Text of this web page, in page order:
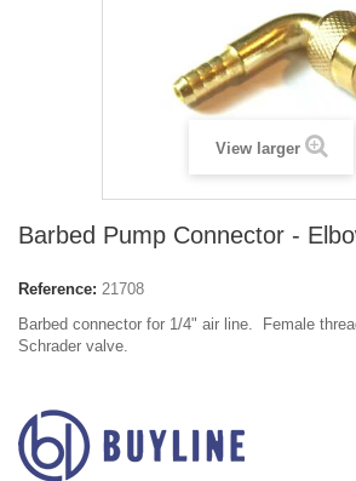
View larger
Barbed Pump Connector -
Reference: 21708
Barbed connector for 1/4" air line. Female
Schrader valve.